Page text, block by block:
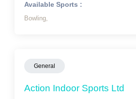
Available Sports :
Bowling,
General
Action Indoor Sports Ltd